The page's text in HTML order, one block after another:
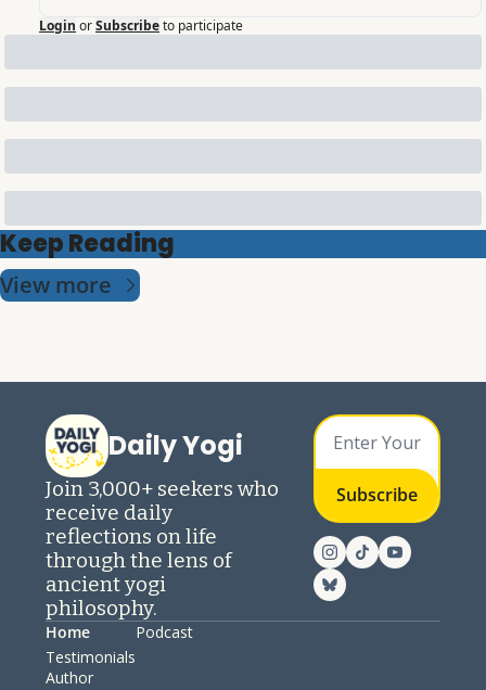
Login orSubscribeto participate
Keep Reading
View more
Daily Yogi
Join 3,000+ seekers who
receive daily
reflections on life
through the lens of
ancient yogi
philosophy.
Subscribe
Home
Testimonials
Author
Podcast